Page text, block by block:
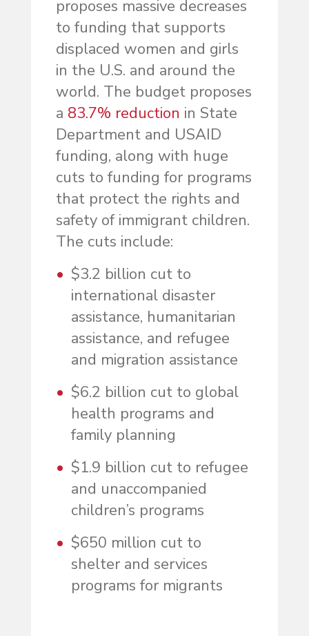
proposes massive decreases
to funding that supports
displaced women and girls
in the U.S. and around the
world. The budget proposes
a 83.7% reduction in State
Department and USAID
funding, along with huge
cuts to funding for programs
that protect the rights and
safety of immigrant children.
The cuts include:
$3.2 billion cut to
international disaster
assistance, humanitarian
assistance, and refugee
and migration assistance
$6.2 billion cut to global
health programs and
family planning
$1.9 billion cut to refugee
and unaccompanied
children’s programs
$650 million cut to
shelter and services
programs for migrants